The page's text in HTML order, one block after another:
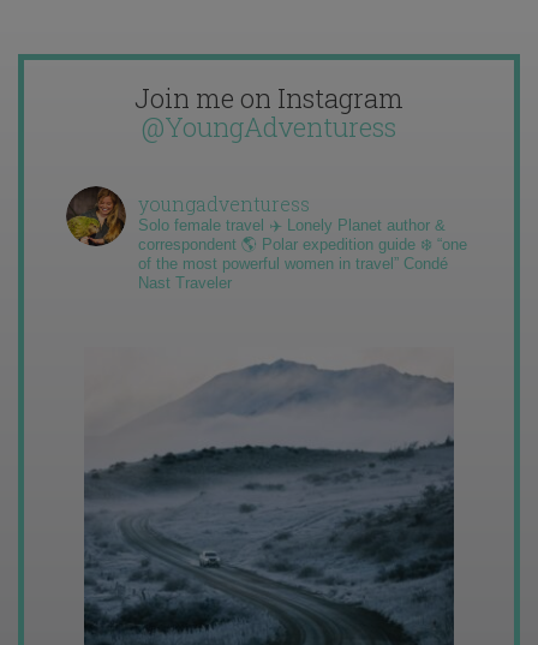
Join me on Instagram
@YoungAdventuress
youngadventuress
Solo female travel ✈️ Lonely Planet author &
correspondent 🌎 Polar expedition guide ❄️ “one
of the most powerful women in travel” Condé
Nast Traveler